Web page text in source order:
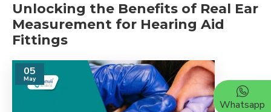
Unlocking the Benefits of Real Ear
Measurement for Hearing Aid
Fittings
05
May
Whatsapp